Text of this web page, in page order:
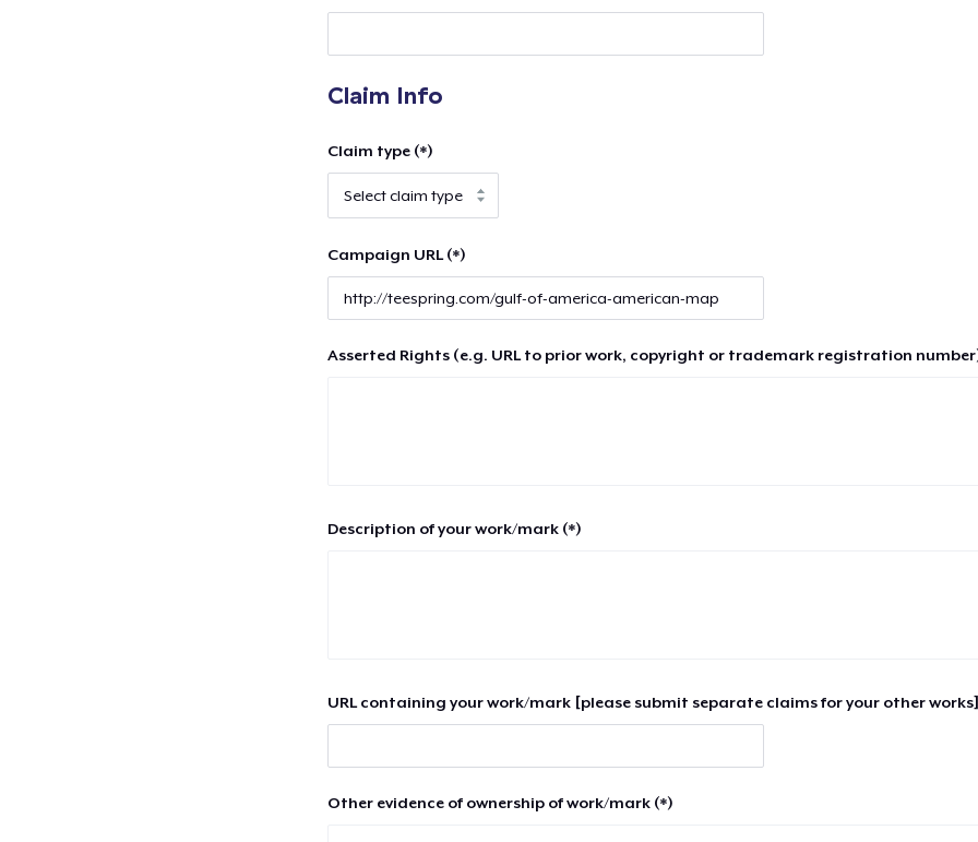
Claim Info
Claim type (*)
Campaign URL (*)
Asserted Rights (e.g. URL to prior work, copyright or trademark registration
Description of your work/mark (*)
URL containing your work/mark [please submit separate claims for your other
Other evidence of ownership of work/mark (*)